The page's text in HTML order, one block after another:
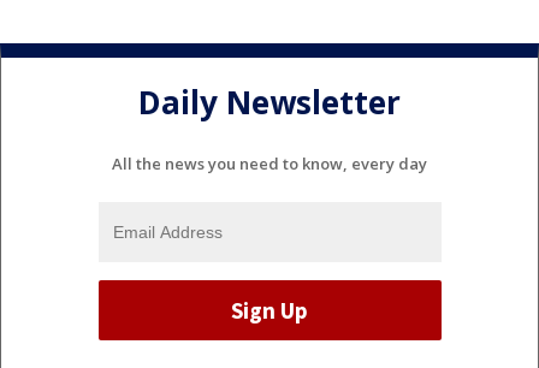
Daily Newsletter
All the news you need to know, every day